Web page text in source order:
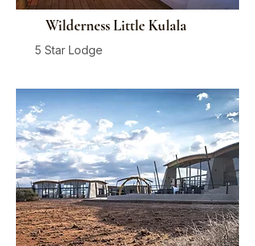
Wilderness Little Kulala
5 Star Lodge
From$1,635/ person / night